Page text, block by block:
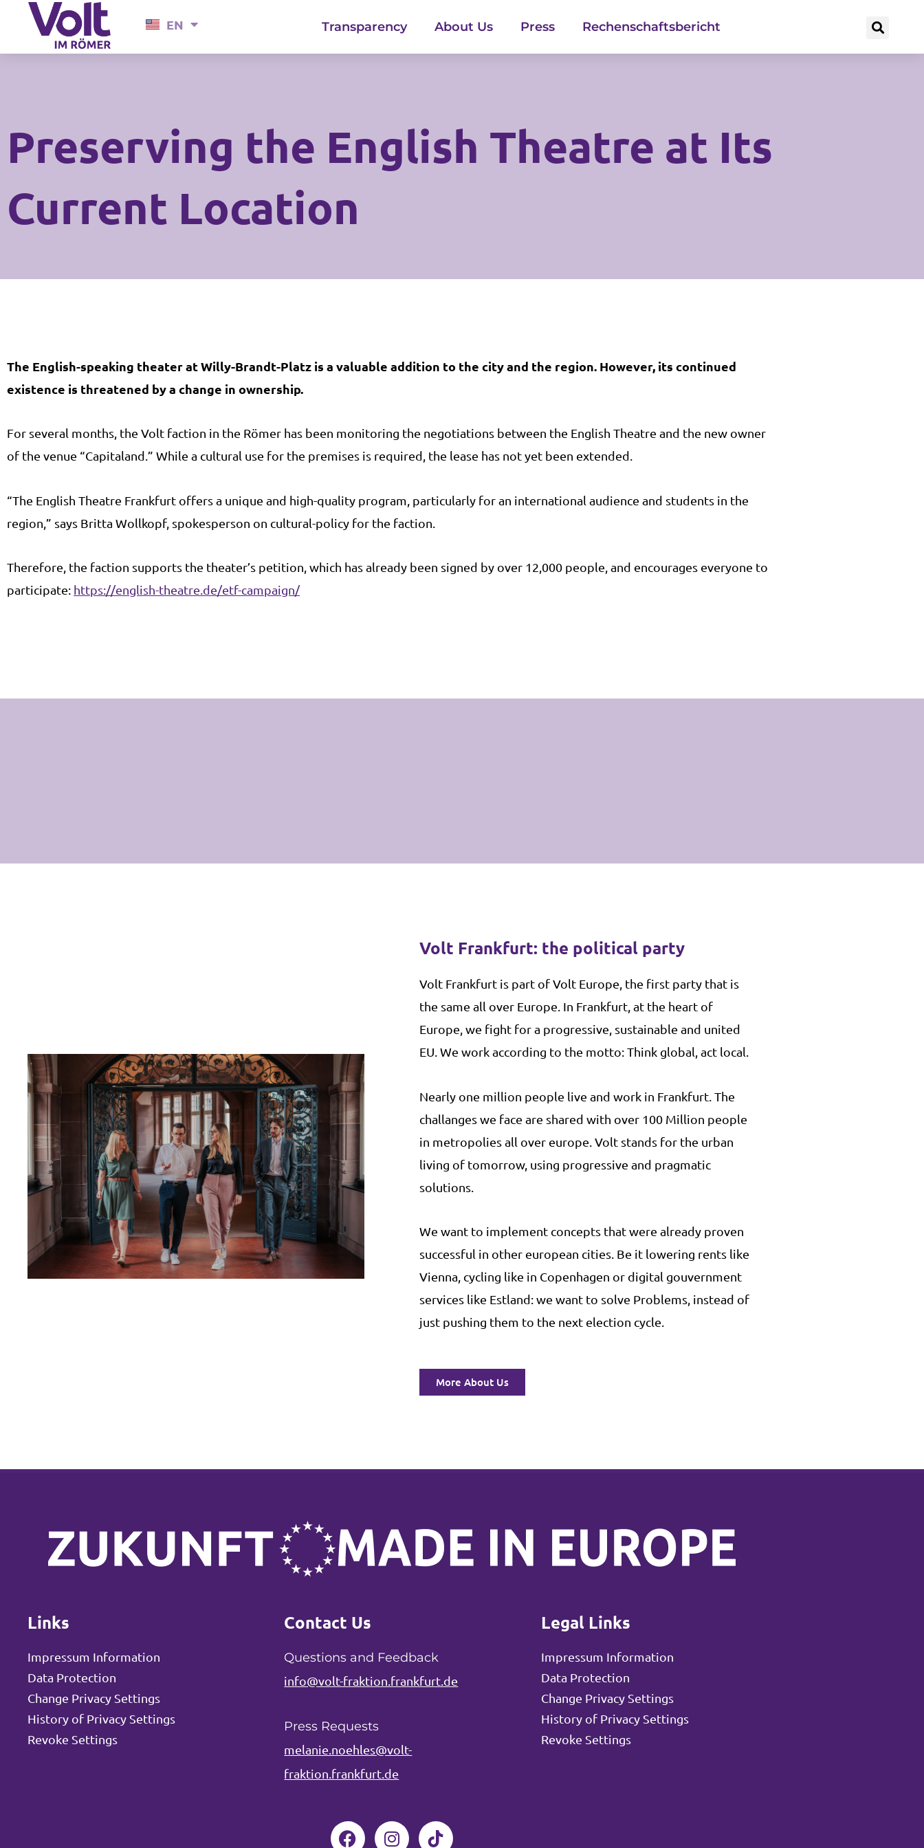
content
EN
DE Transparency About Us Press Rechenschaftsbericht
Preserving the English Theatre at Its
Current Location
The English-speaking theater at Willy-Brandt-Platz is a valuable addition to the city and the region. However, its continued
existence is threatened by a change in ownership.
For several months, the Volt faction in the Römer has been monitoring the negotiations between the English Theatre and the new owner
of the venue “Capitaland.” While a cultural use for the premises is required, the lease has not yet been extended.
“The English Theatre Frankfurt offers a unique and high-quality program, particularly for an international audience and students in the
region,” says Britta Wollkopf, spokesperson on cultural-policy for the faction.
Therefore, the faction supports the theater’s petition, which has already been signed by over 12,000 people, and encourages everyone to
participate: https://english-theatre.de/etf-campaign/
Volt Frankfurt: the political party
Volt Frankfurt is part of Volt Europe, the first party that is
the same all over Europe. In Frankfurt, at the heart of
Europe, we fight for a progressive, sustainable and united
EU. We work according to the motto: Think global, act local.
Nearly one million people live and work in Frankfurt. The
challanges we face are shared with over 100 Million people
in metropolies all over europe. Volt stands for the urban
living of tomorrow, using progressive and pragmatic
solutions.
We want to implement concepts that were already proven
successful in other european cities. Be it lowering rents like
Vienna, cycling like in Copenhagen or digital gouvernment
services like Estland: we want to solve Problems, instead of
just pushing them to the next election cycle.
More About Us
Links
Impressum Information
Data Protection
Change Privacy Settings
History of Privacy Settings
Revoke Settings
Contact Us
Questions and Feedback
info@volt-fraktion.frankfurt.de
Press Requests
melanie.noehles@volt-
fraktion.frankfurt.de
F
I
Legal Links
Impressum Information
Data Protection
Change Privacy Settings
History of Privacy Settings
Revoke Settings